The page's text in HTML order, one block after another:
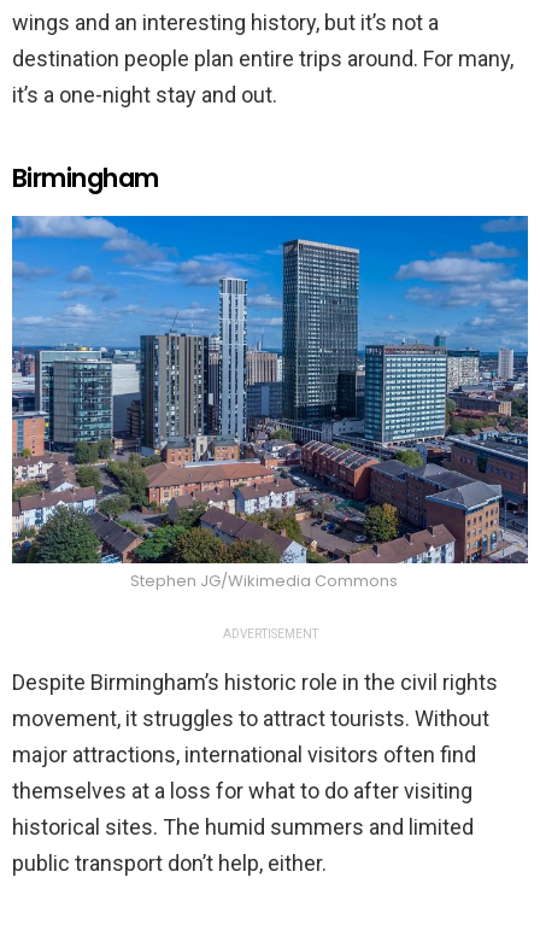
wings and an interesting history, but it’s not a
destination people plan entire trips around. For many,
it’s a one-night stay and out.
Birmingham
Stephen JG/Wikimedia Commons
ADVERTISEMENT
Despite Birmingham’s historic role in the civil rights
movement, it struggles to attract tourists. Without
major attractions, international visitors often find
themselves at a loss for what to do after visiting
historical sites. The humid summers and limited
public transport don’t help, either.